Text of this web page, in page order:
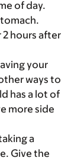
of day.
2 hours after
your
ways to
has a lot of
more side
a
Give the